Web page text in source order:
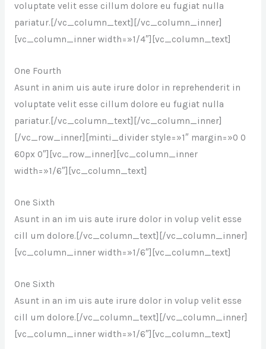
voluptate velit esse cillum dolore eu fugiat nulla
pariatur.[/vc_column_text][/vc_column_inner]
[vc_column_inner width=»1/4″][vc_column_text]
One Fourth
Asunt in anim uis aute irure dolor in reprehenderit in
voluptate velit esse cillum dolore eu fugiat nulla
pariatur.[/vc_column_text][/vc_column_inner]
[/vc_row_inner][minti_divider style=»1″ margin=»0 0
60px 0″][vc_row_inner][vc_column_inner
width=»1/6″][vc_column_text]
One Sixth
Asunt in an im uis aute irure dolor in volup velit esse
cill um dolore.[/vc_column_text][/vc_column_inner]
[vc_column_inner width=»1/6″][vc_column_text]
One Sixth
Asunt in an im uis aute irure dolor in volup velit esse
cill um dolore.[/vc_column_text][/vc_column_inner]
[vc_column_inner width=»1/6″][vc_column_text]